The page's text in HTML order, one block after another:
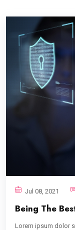
Jul 08, 2021
Being The
Lorem ipsum dolor